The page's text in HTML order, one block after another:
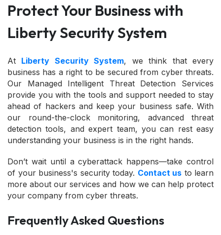
Protect Your Business with
Liberty Security System
At Liberty Security System, we think that every
business has a right to be secured from cyber threats.
Our Managed Intelligent Threat Detection Services
provide you with the tools and support needed to stay
ahead of hackers and keep your business safe. With
our round-the-clock monitoring, advanced threat
detection tools, and expert team, you can rest easy
understanding your business is in the right hands.
Don’t wait until a cyberattack happens—take control
of your business's security today. Contact us to learn
more about our services and how we can help protect
your company from cyber threats.
Frequently Asked Questions